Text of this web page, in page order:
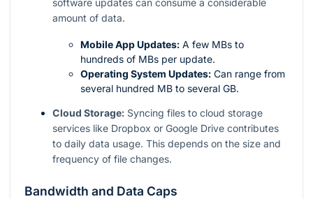
amount of data.
Mobile App Updates: A few MBs to
hundreds of MBs per update.
Operating System Updates: Can range from
several hundred MB to several GB.
Cloud Storage: Syncing files to cloud storage
services like Dropbox or Google Drive contributes
to daily data usage. This depends on the size and
frequency of file changes.
Bandwidth and Data Caps